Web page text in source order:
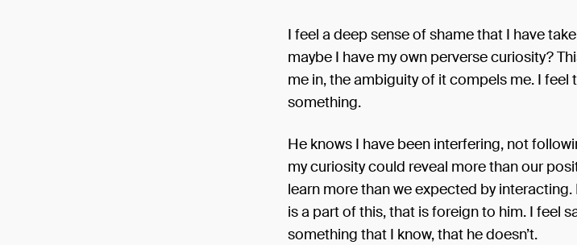
I feel a deep sense of shame that I have
maybe I have my own perverse curiosity?
me in, the ambiguity of it compels me. I feel
something.
He knows I have been interfering, not
my curiosity could reveal more than our
learn more than we expected by
is a part of this, that is foreign to him. I feel
something that I know, that he doesn’t.